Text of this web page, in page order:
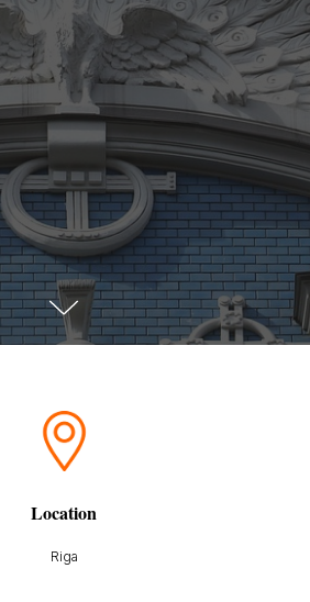
Location
Riga